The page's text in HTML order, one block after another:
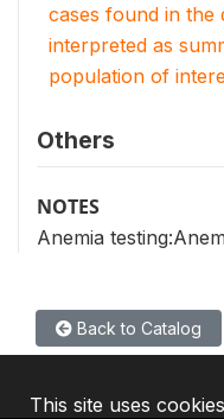
cases found in the
interpreted as
population of
Others
NOTES
Anemia
Back to Catalog
This site uses